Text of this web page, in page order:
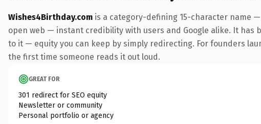
Wishes4Birthday.com is a category-defining 15-character name
open web — instant credibility with users and Google alike. It
to it — equity you can keep by simply redirecting. For founders
the first time someone reads it out loud.
GREAT FOR
301 redirect for SEO equity
Newsletter or community
Personal portfolio or agency